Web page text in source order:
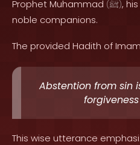
Prophet Muhammad (ﷺ),
noble companions.
The provided Hadith of
Abstention from sin
This wise utterance